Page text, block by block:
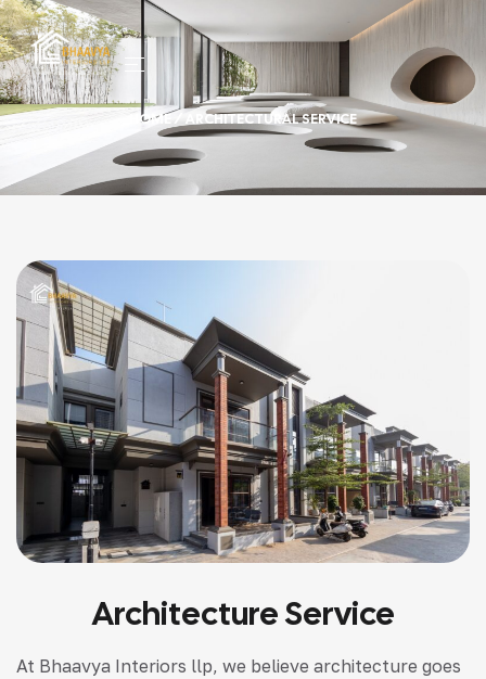
HOME/ ARCHITECTURAL SERVICE
Architecture Service
At Bhaavya Interiors llp, we believe architecture goes